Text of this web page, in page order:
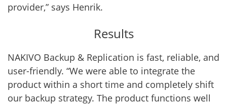
provider,” says Henrik.
Results
NAKIVO Backup & Replication is fast, reliable, and
user-friendly. “We were able to integrate the
product within a short time and completely shift
our backup strategy. The product functions well